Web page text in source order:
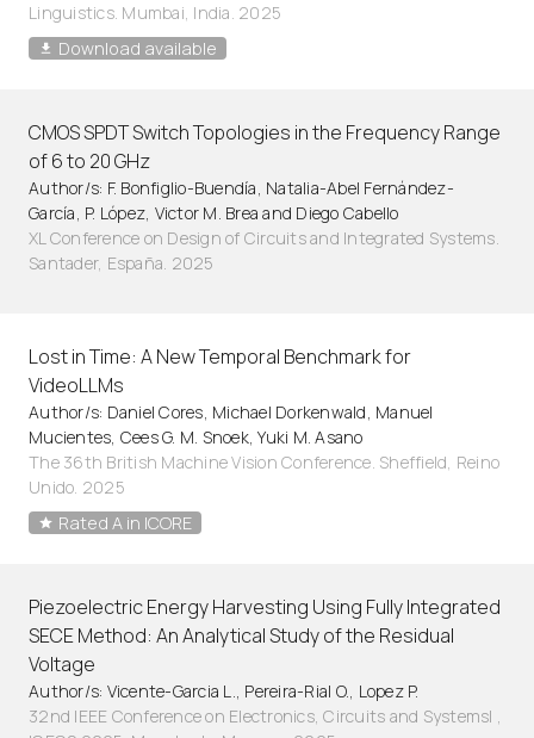
Linguistics. Mumbai, India. 2025
Download available
CMOS SPDT Switch Topologies in the Frequency Range
of 6 to 20 GHz
Author/s: F. Bonfiglio-Buendía, Natalia-Abel Fernández-
García, P. López, Victor M. Brea and Diego Cabello
XL Conference on Design of Circuits and Integrated Systems.
Santader, España. 2025
Lost in Time: A New Temporal Benchmark for
VideoLLMs
Author/s: Daniel Cores, Michael Dorkenwald, Manuel
Mucientes, Cees G. M. Snoek, Yuki M. Asano
The 36th British Machine Vision Conference. Sheffield, Reino
Unido. 2025
Rated A in ICORE
Piezoelectric Energy Harvesting Using Fully Integrated
SECE Method: An Analytical Study of the Residual
Voltage
Author/s: Vicente-Garcia L., Pereira-Rial O., Lopez P.
32nd IEEE Conference on Electronics, Circuits and Systemsl ,